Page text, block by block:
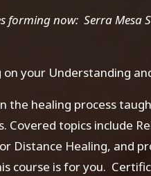
forming now: Serra
on your Understanding
the healing process
Covered topics include
Distance Healing, and
course is for you.